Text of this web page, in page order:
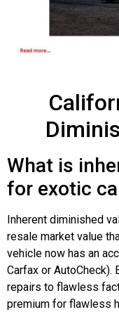
What is
for exotic
Inherent diminished
resale market value
vehicle now has an
Carfax or
repairs to flawless
premium for flawless